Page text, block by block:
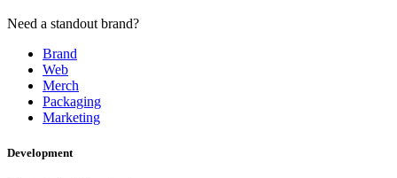
Need a standout brand?
Brand
Web
Merch
Packaging
Marketing
Development